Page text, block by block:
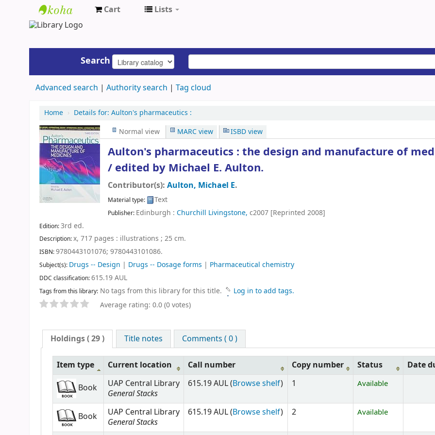
UAP
Cart Lists
Search
Advanced search Authority search Tag cloud
Home › Details for: Aulton's pharmaceutics :
Normal view
MARC view ISBD view
Aulton's pharmaceutics : the design and manufacture of
/ edited by Michael E. Aulton.
Contributor(s): Aulton, Michael E.
Material type: Text
Publisher: Edinburgh : Churchill Livingstone, c2007 [Reprinted 2008]
Edition:3rd ed.
Description:x, 717 pages : illustrations ; 25 cm.
ISBN:9780443101076; 9780443101086.
Subject(s): Drugs -- Design | Drugs -- Dosage forms | Pharmaceutical chemistry
DDC classification:615.19 AUL
Tags from this library: No tags from this library for this title.
Log in to add tags.
Average rating: 0.0 (0 votes)
Holdings( 29 ) Title notes Comments ( 0 )
Item type Current location Call number Copy number Status
Date
Book
UAP Central Library
General Stacks
615.19 AUL (Browse shelf) 1 Available
Book
UAP Central Library
General Stacks
615.19 AUL (Browse shelf) 2 Available